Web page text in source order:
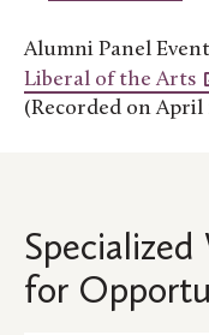
Alumni Panel
Liberal of the Arts
(Recorded on April
for